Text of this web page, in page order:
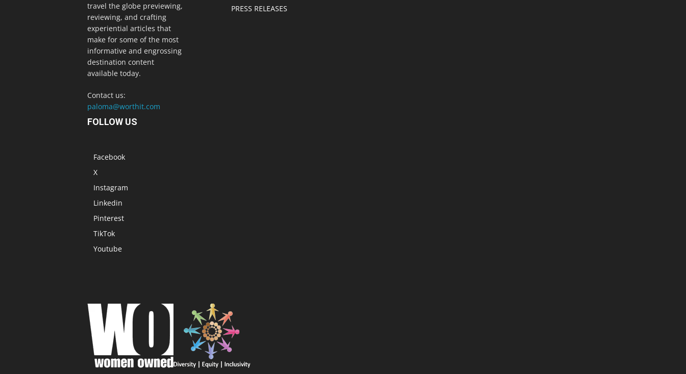
travel the globe previewing,
reviewing, and crafting
experiential articles that
make for some of the most
informative and engrossing
destination content
available today.
Contact us:
paloma@worthit.com
PRESS RELEASES
FOLLOW US
Facebook
X
Instagram
Linkedin
Pinterest
TikTok
Youtube